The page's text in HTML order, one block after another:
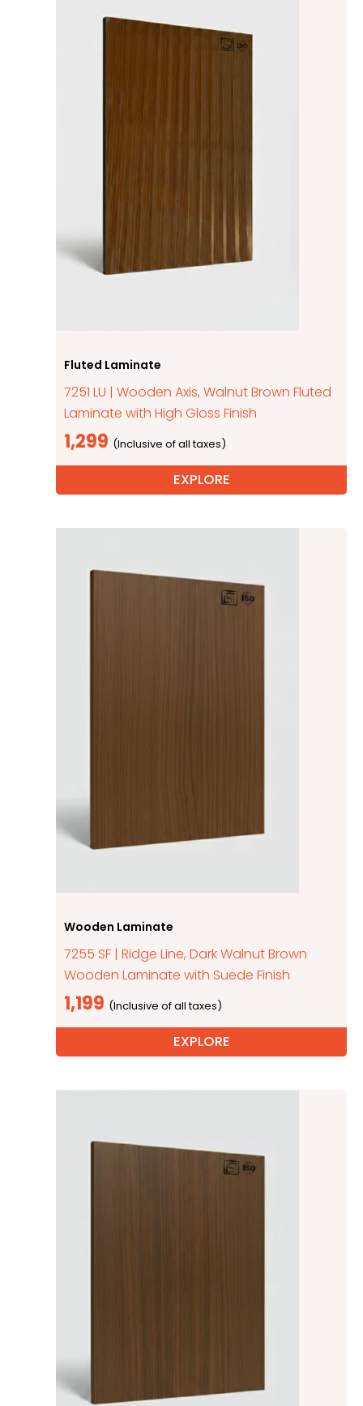
Fluted Laminate
7251 LU | Wooden Axis, Walnut Brown Fluted
Laminate with High Gloss Finish
1,299
EXPLORE
Wooden Laminate
7255 SF | Ridge Line, Dark Walnut Brown
Wooden Laminate with Suede Finish
1,199
EXPLORE